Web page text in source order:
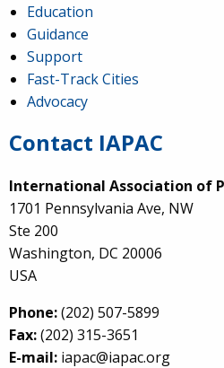
Education
Guidance
Support
Fast-Track Cities
Advocacy
Contact IAPAC
International Association of
1701 Pennsylvania Ave, NW
Ste 200
Washington, DC 20006
USA
Phone:(202) 507-5899
Fax:(202) 315-3651
E-mail: iapac@iapac.org